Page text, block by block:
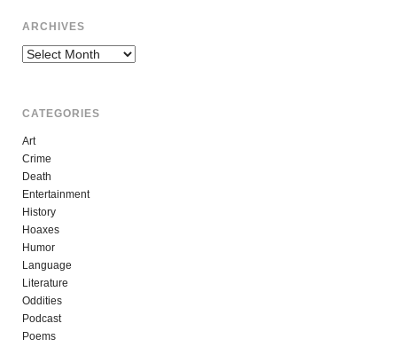
ARCHIVES
Archives
CATEGORIES
Art
Crime
Death
Entertainment
History
Hoaxes
Humor
Language
Literature
Oddities
Podcast
Poems